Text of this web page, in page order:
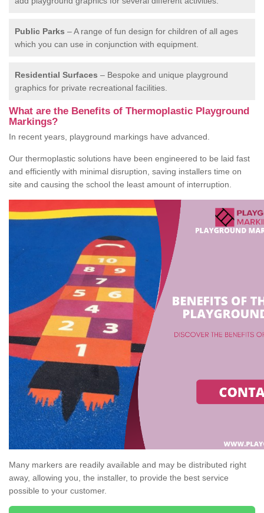
Public Parks – A range of fun design for children of all ages
which you can use in conjunction with equipment.
Residential Surfaces – Bespoke and unique playground
graphics for private recreational facilities.
What are the Benefits of Thermoplastic Playground
Markings?
In recent years, playground markings have advanced.
Our thermoplastic solutions have been engineered to be laid fast
and efficiently with minimal disruption, saving installers time on
site and causing the school the least amount of interruption.
Many markers are readily available and may be distributed right
away, allowing you, the installer, to provide the best service
possible to your customer.